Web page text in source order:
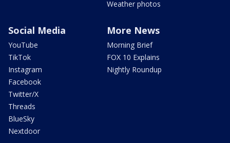
Weather photos
Social Media
YouTube
TikTok
Instagram
Facebook
Twitter/X
Threads
BlueSky
Nextdoor
More News
Morning Brief
FOX 10 Explains
Nightly Roundup